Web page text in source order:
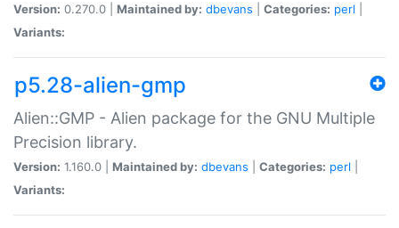
Version: 0.270.0 | Maintained by: dbevans Categories: perl
Variants:
p5.28-alien-gmp
Alien::GMP - Alien package for the GNU Multiple
Precision library.
Version: 1.160.0 | Maintained by: dbevans Categories: perl
Variants: